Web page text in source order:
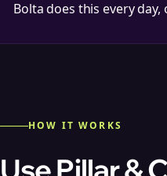
Bolta does this every day,
HOW IT WORKS